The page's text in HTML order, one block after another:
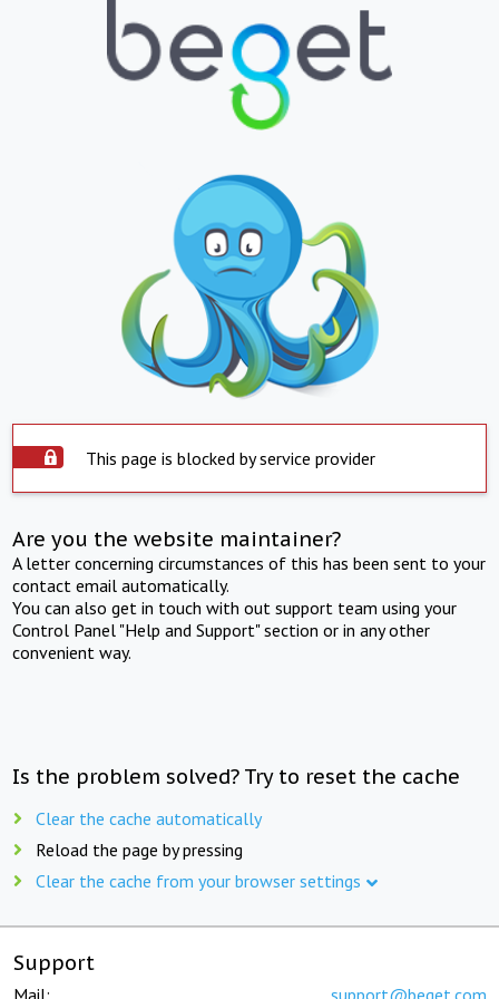
This page is blocked by service provider
Are you the website maintainer?
A letter concerning circumstances of this has been sent to your
contact email automatically.
You can also get in touch with out support team using your
Control Panel "Help and Support" section or in any other
convenient way.
Is the problem solved? Try to reset the cache
Clear the cache automatically
Reload the page by pressing
Clear the cache from your browser settings
Support
Mail: support@beget.com